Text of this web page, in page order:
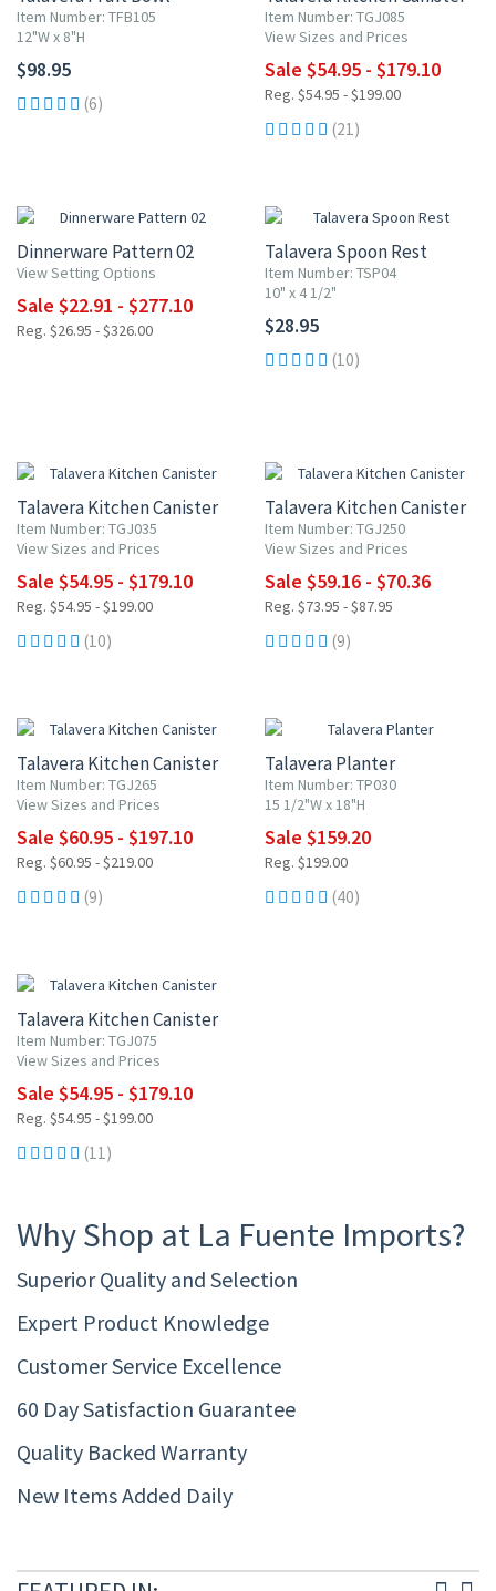
Item Number: TFB105
12"W x 8"H
$98.95
(6)
Item Number: TGJ085
View Sizes and Prices
Sale $54.95 - $179.10
Reg. $54.95 - $199.00
(21)
Dinnerware Pattern 02
View Setting Options
Sale $22.91 - $277.10
Reg. $26.95 - $326.00
Talavera Spoon Rest
Item Number: TSP04
10" x 4 1/2"
$28.95
(10)
Talavera Kitchen Canister
Item Number: TGJ035
View Sizes and Prices
Sale $54.95 - $179.10
Reg. $54.95 - $199.00
(10)
Talavera Kitchen Canister
Item Number: TGJ250
View Sizes and Prices
Sale $59.16 - $70.36
Reg. $73.95 - $87.95
(9)
Talavera Kitchen Canister
Item Number: TGJ265
View Sizes and Prices
Sale $60.95 - $197.10
Reg. $60.95 - $219.00
(9)
Talavera Planter
Item Number: TP030
15 1/2"W x 18"H
Sale $159.20
Reg. $199.00
(40)
Talavera Kitchen Canister
Item Number: TGJ075
View Sizes and Prices
Sale $54.95 - $179.10
Reg. $54.95 - $199.00
(11)
Why Shop at La Fuente Imports?
Superior Quality and Selection
Expert Product Knowledge
Customer Service Excellence
60 Day Satisfaction Guarantee
Quality Backed Warranty
New Items Added Daily